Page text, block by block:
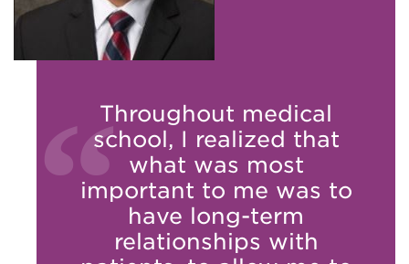
Throughout medical
school, I realized that
what was most
important to me was to
have long-term
relationships with